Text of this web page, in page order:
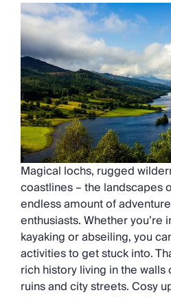
Magical lochs, rugged
coastlines – the landscapes
endless amount of
enthusiasts. Whether you’re
kayaking or abseiling, you
activities to get stuck into.
rich history living in the
ruins and city streets. Cosy